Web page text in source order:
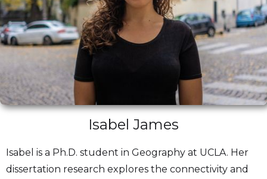
Isabel James
Isabel is a Ph.D. student in Geography at UCLA. Her
dissertation research explores the connectivity and